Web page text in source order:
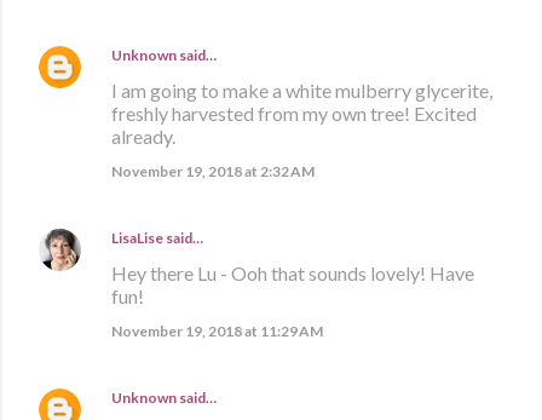
Unknown said…
I am going to make a white mulberry glycerite,
freshly harvested from my own tree! Excited
already.
November 19, 2018 at 2:32 AM
LisaLise said…
Hey there Lu - Ooh that sounds lovely! Have
fun!
November 19, 2018 at 11:29 AM
Unknown said…